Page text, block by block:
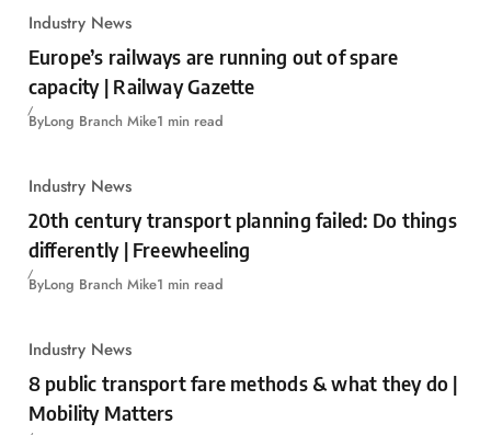
Industry News
Europe’s railways are running out of spare
capacity | Railway Gazette
ByLong Branch Mike1 min read
Industry News
20th century transport planning failed: Do things
differently | Freewheeling
ByLong Branch Mike1 min read
Industry News
8 public transport fare methods & what they do |
Mobility Matters